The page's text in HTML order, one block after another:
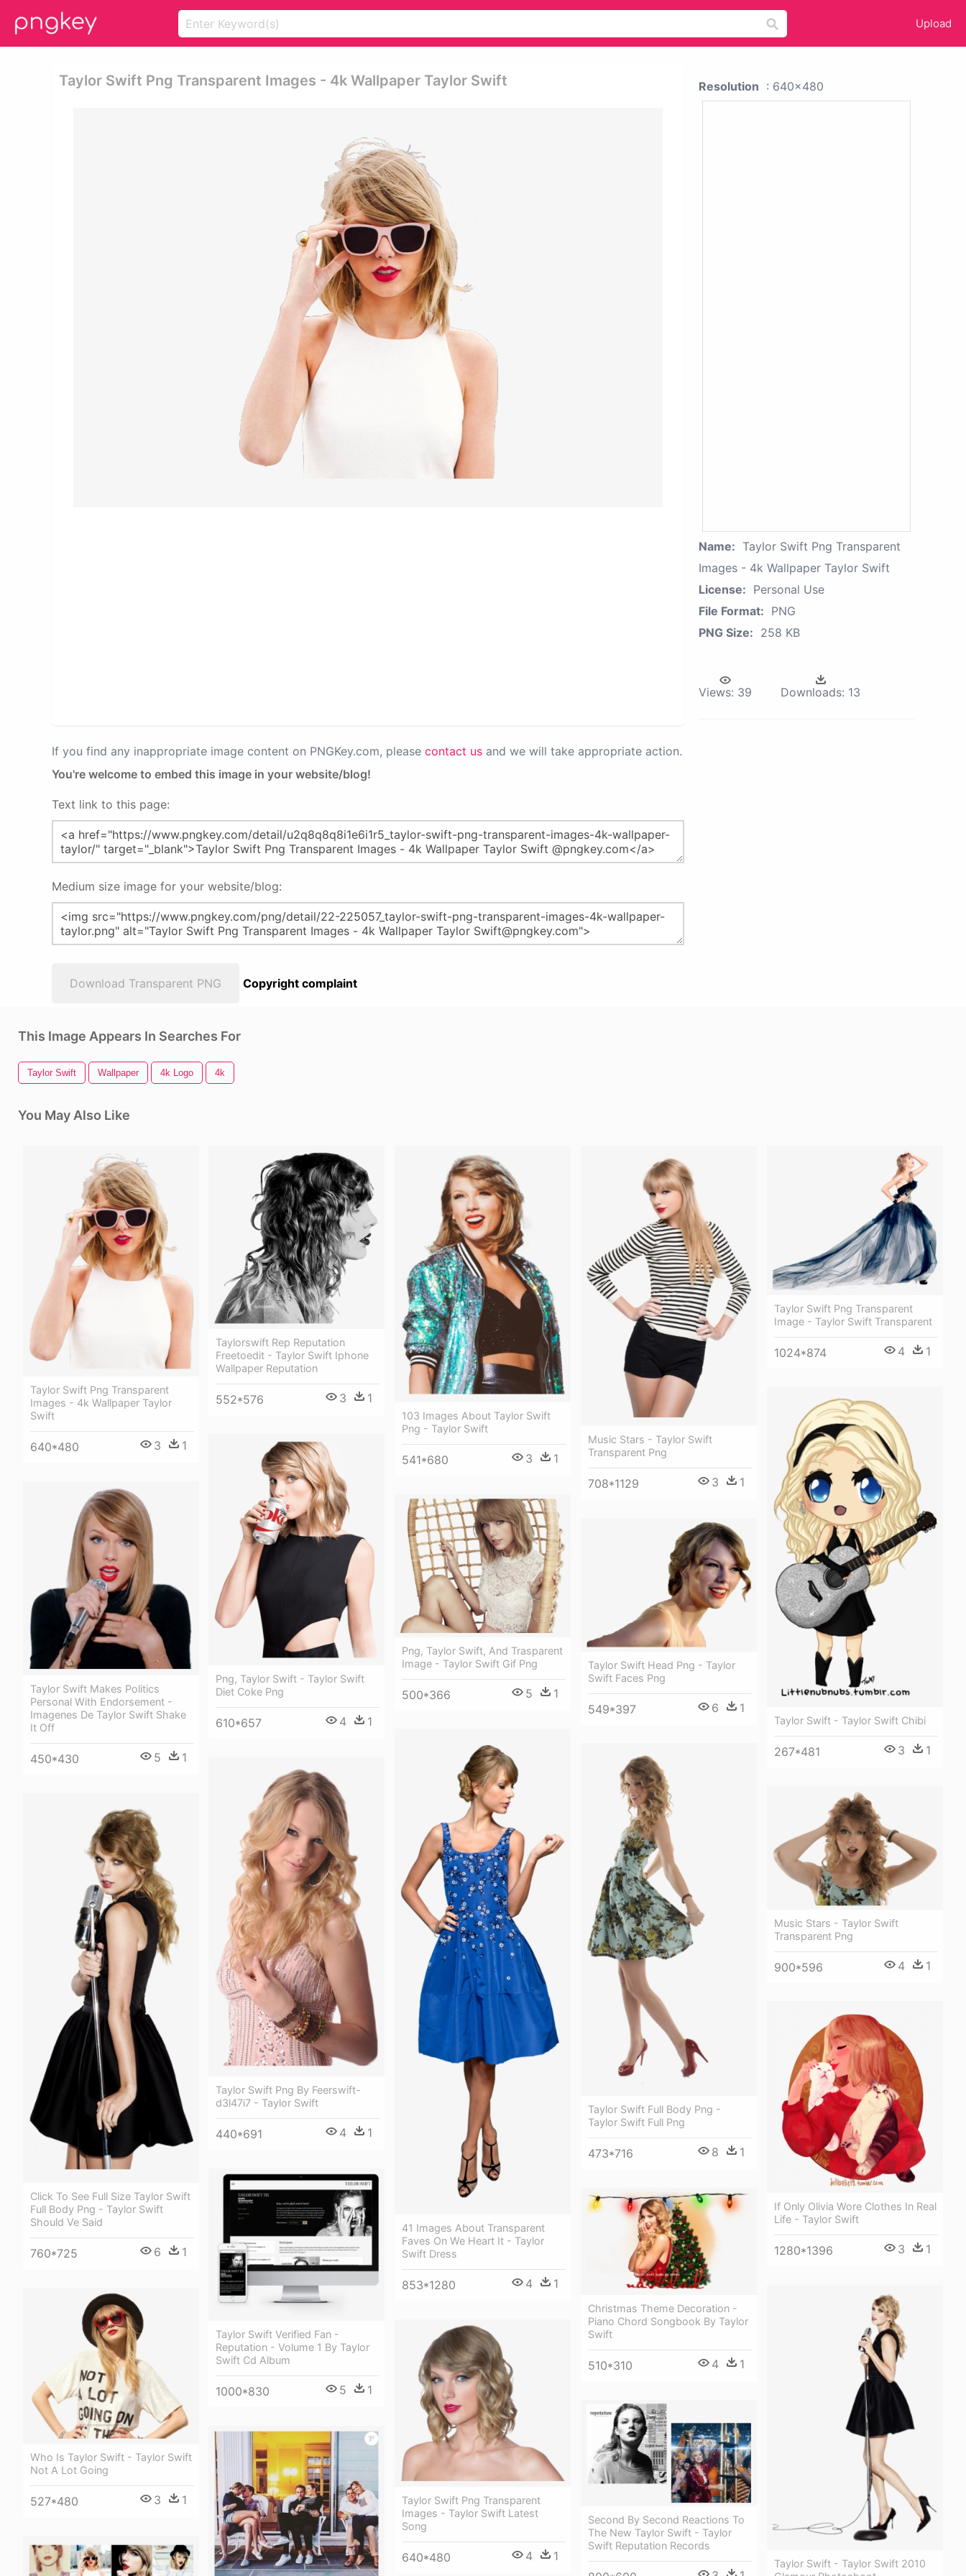
Upload
Taylor Swift Png Transparent Images - 4k Wallpaper Taylor Swift
If you find any inappropriate image content on PNGKey.com, please contact us and we will take appropriate action.
You're welcome to embed this image in your website/blog!
Text link to this page:
Medium size image for your website/blog:
Download Transparent PNG Copyright complaint
Resolution : 640x480
Name: Taylor Swift Png Transparent
Images - 4k Wallpaper Taylor Swift
License: Personal Use
File Format: PNG
PNG Size: 258 KB
Views: 39 Downloads: 13
This Image Appears In Searches For
Taylor Swift Wallpaper 4k Logo 4k
You May Also Like
Taylor Swift Png Transparent
Images - 4k Wallpaper Taylor
Swift
640*480 3 1
Taylorswift Rep Reputation
Freetoedit - Taylor Swift Iphone
Wallpaper Reputation
552*576 3 1
103 Images About Taylor Swift
Png - Taylor Swift
541*680 3 1
Music Stars - Taylor Swift
Transparent Png
708*1129 3 1
Taylor Swift Png Transparent
Image - Taylor Swift Transparent
1024*874 4 1
Taylor Swift - Taylor Swift Chibi
267*481 3 1
Png, Taylor Swift - Taylor Swift
Diet Coke Png
610*657 4 1
Taylor Swift Makes Politics
Personal With Endorsement -
Imagenes De Taylor Swift Shake
It Off
450*430 5 1
Png, Taylor Swift, And Trasparent
Image - Taylor Swift Gif Png
500*366 5 1
Taylor Swift Head Png - Taylor
Swift Faces Png
549*397 6 1
41 Images About Transparent
Faves On We Heart It - Taylor
Swift Dress
853*1280 4 1
Taylor Swift Full Body Png -
Taylor Swift Full Png
473*716 8 1
Taylor Swift Png By Feerswift-
d3l47i7 - Taylor Swift
440*691 4 1
Music Stars - Taylor Swift
Transparent Png
900*596 4 1
Click To See Full Size Taylor Swift
Full Body Png - Taylor Swift
Should Ve Said
760*725 6 1
If Only Olivia Wore Clothes In Real
Life - Taylor Swift
1280*1396 3 1
Taylor Swift Verified Fan -
Reputation - Volume 1 By Taylor
Swift Cd Album
1000*830 5 1
Christmas Theme Decoration -
Piano Chord Songbook By Taylor
Swift
510*310 4 1
Taylor Swift - Taylor Swift 2010
Who Is Taylor Swift - Taylor Swift
Not A Lot Going
527*480 3 1
Taylor Swift Png Transparent
Images - Taylor Swift Latest
Song
640*480 4 1
Second By Second Reactions To
The New Taylor Swift - Taylor
Swift Reputation Records